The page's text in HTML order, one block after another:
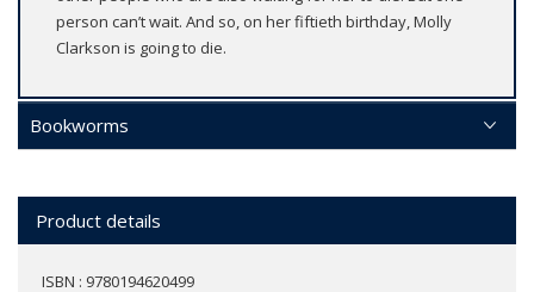
person can’t wait. And so, on her fiftieth birthday, Molly
Clarkson is going to die.
Bookworms
Product details
ISBN : 9780194620499